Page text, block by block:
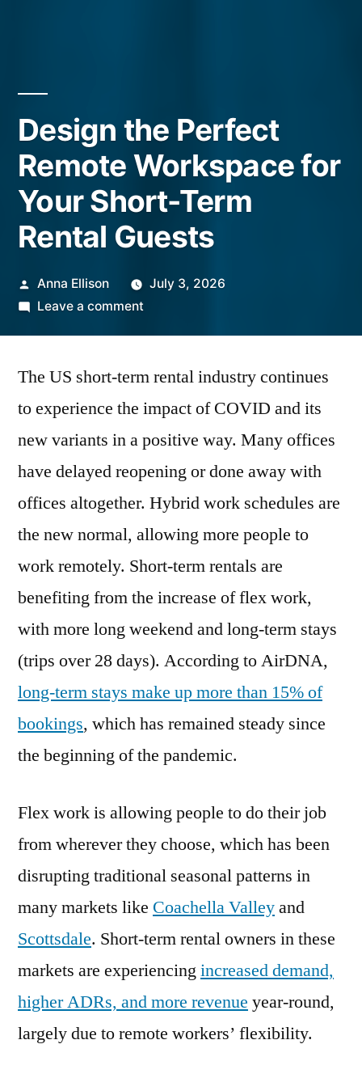
Design the Perfect
Remote Workspace for
Your Short-Term
Rental Guests
Posted
by
Anna Ellison
July 3, 2026
Leave a commenton
Perfect
Workspace
for
Your
Short-
Term
Rental
The US short-term rental industry continues
to experience the impact of COVID and its
new variants in a positive way. Many offices
have delayed reopening or done away with
offices altogether. Hybrid work schedules are
the new normal, allowing more people to
work remotely. Short-term rentals are
benefiting from the increase of flex work,
with more long weekend and long-term stays
(trips over 28 days). According to AirDNA,
long-term stays make up more than 15% of
bookings, which has remained steady since
the beginning of the pandemic.
Flex work is allowing people to do their job
from wherever they choose, which has been
disrupting traditional seasonal patterns in
many markets like Coachella Valleyand
Scottsdale. Short-term rental owners in these
markets are experiencingincreased demand,
higher ADRs, and more revenue year-round,
largely due to remote workers’ flexibility.